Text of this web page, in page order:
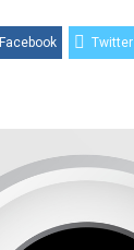
Facebook Twitter